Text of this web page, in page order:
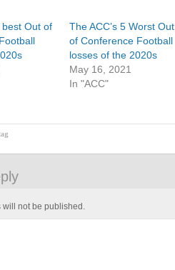
best Out of
The ACC’s 5 Worst Out
of Conference Football
losses of the 2020s
May 16, 2021
In "ACC"
will not be published.